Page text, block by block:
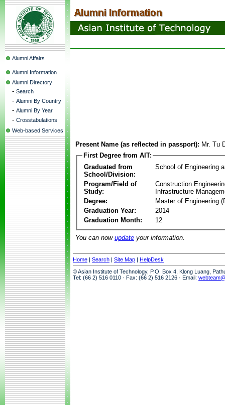
Alumni Affairs
Alumni Information
Alumni Directory
- Search
- Alumni By Country
- Alumni By Year
- Crosstabulations
Web-based Services
Present Name (as reflected in passport): Mr. Tu
First Degree from AIT:
Graduated from
School/Division:
School of Engineering
Program/Field of
Study:
Construction
Infrastructure
Degree:
Master of Engineering
Graduation Year:
2014
Graduation Month:
12
You can now update your information.
Home | Search | Site Map | HelpDesk
© Asian Institute of Technology, P.O. Box 4, Klong Luang,
Tel: (66 2) 516 0110 · Fax: (66 2) 516 2126 · Email: